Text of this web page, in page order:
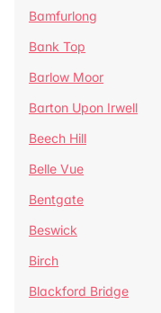
Bamfurlong
Bank Top
Barlow Moor
Barton Upon Irwell
Beech Hill
Belle Vue
Bentgate
Beswick
Birch
Blackford Bridge